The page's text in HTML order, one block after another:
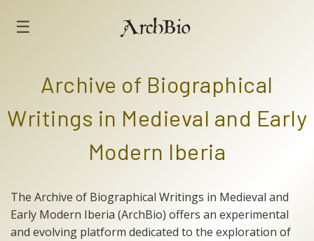
☰ ArchBio
Archive of Biographical
Writings in Medieval and Early
Modern Iberia
The Archive of Biographical Writings in Medieval and
Early Modern Iberia (ArchBio) offers an experimental
and evolving platform dedicated to the exploration of